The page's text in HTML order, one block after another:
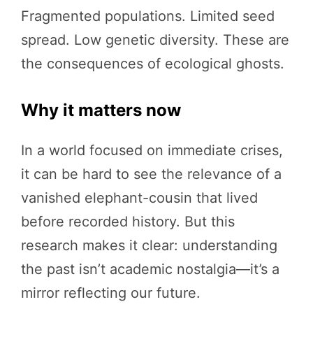
Fragmented populations. Limited seed
spread. Low genetic diversity. These are
the consequences of ecological ghosts.
Why it matters now
In a world focused on immediate crises,
it can be hard to see the relevance of a
vanished elephant-cousin that lived
before recorded history. But this
research makes it clear: understanding
the past isn’t academic nostalgia—it’s a
mirror reflecting our future.